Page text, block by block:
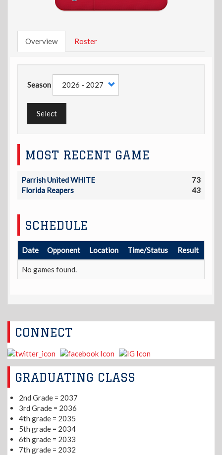
Overview Roster
Season
Select
MOST RECENT GAME
Parrish United WHITE
73
Florida Reapers
43
SCHEDULE
Date Opponent Location Time/Status Result
No games found.
CONNECT
GRADUATING CLASS
2nd Grade = 2037
3rd Grade = 2036
4th grade = 2035
5th grade = 2034
6th grade = 2033
7th grade = 2032